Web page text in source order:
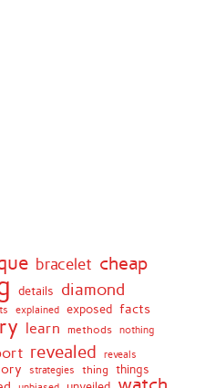
bracelet cheap
details diamond
explained exposed facts
learn methods nothing
revealed reveals
strategies thing things